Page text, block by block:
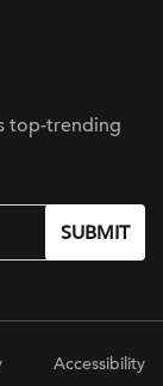
top-trending
SUBMIT
Accessibility